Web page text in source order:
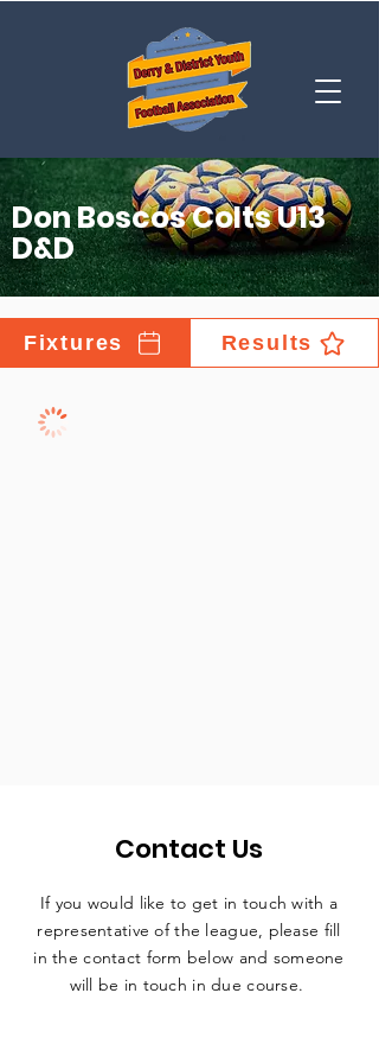
Don Boscos Colts U13
D&D
Fixtures Results
Contact Us
If you would like to get in touch with a
representative of the league, please fill
in the contact form below and someone
will be in touch in due course.